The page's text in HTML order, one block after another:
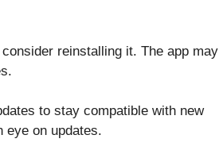
reinstalling it. The app may
to stay compatible with new
eye on updates.